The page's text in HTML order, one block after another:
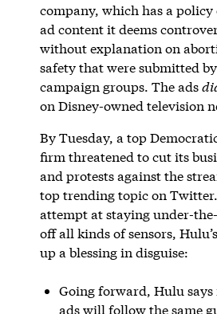
company, which has a
ad content it deems
without explanation on
safety that were submitted
campaign groups. The ads
on Disney-owned television
By Tuesday, a top
firm threatened to cut its
and protests against the
top trending topic on
attempt at staying under-
off all kinds of sensors,
up a blessing in disguise:
Going forward, Hulu
ads will follow the same